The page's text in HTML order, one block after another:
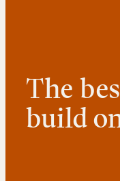
The
build